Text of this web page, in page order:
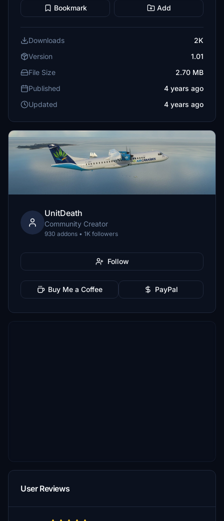
Bookmark Add
Downloads
2K
Version
1.01
File Size
2.70 MB
Published
4 years ago
Updated
4 years ago
UnitDeath
Community Creator
930 addons • 1K followers
Follow
Buy Me a Coffee PayPal
User Reviews